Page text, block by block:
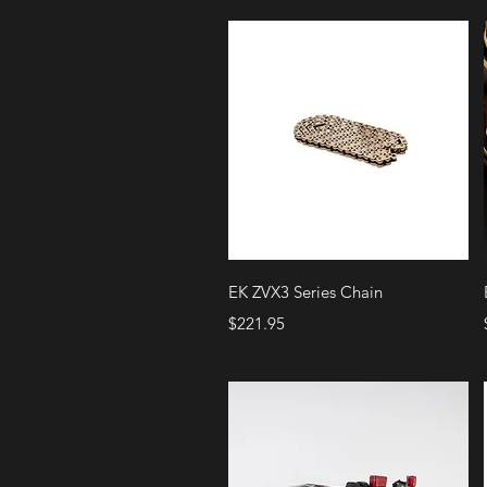
Quick View
EK ZVX3 Series Chain
Price
$221.95